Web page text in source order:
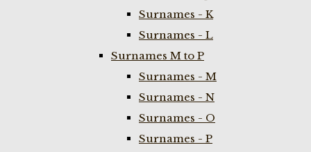
Surnames - K
Surnames - L
Surnames M to P
Surnames - M
Surnames - N
Surnames - O
Surnames - P